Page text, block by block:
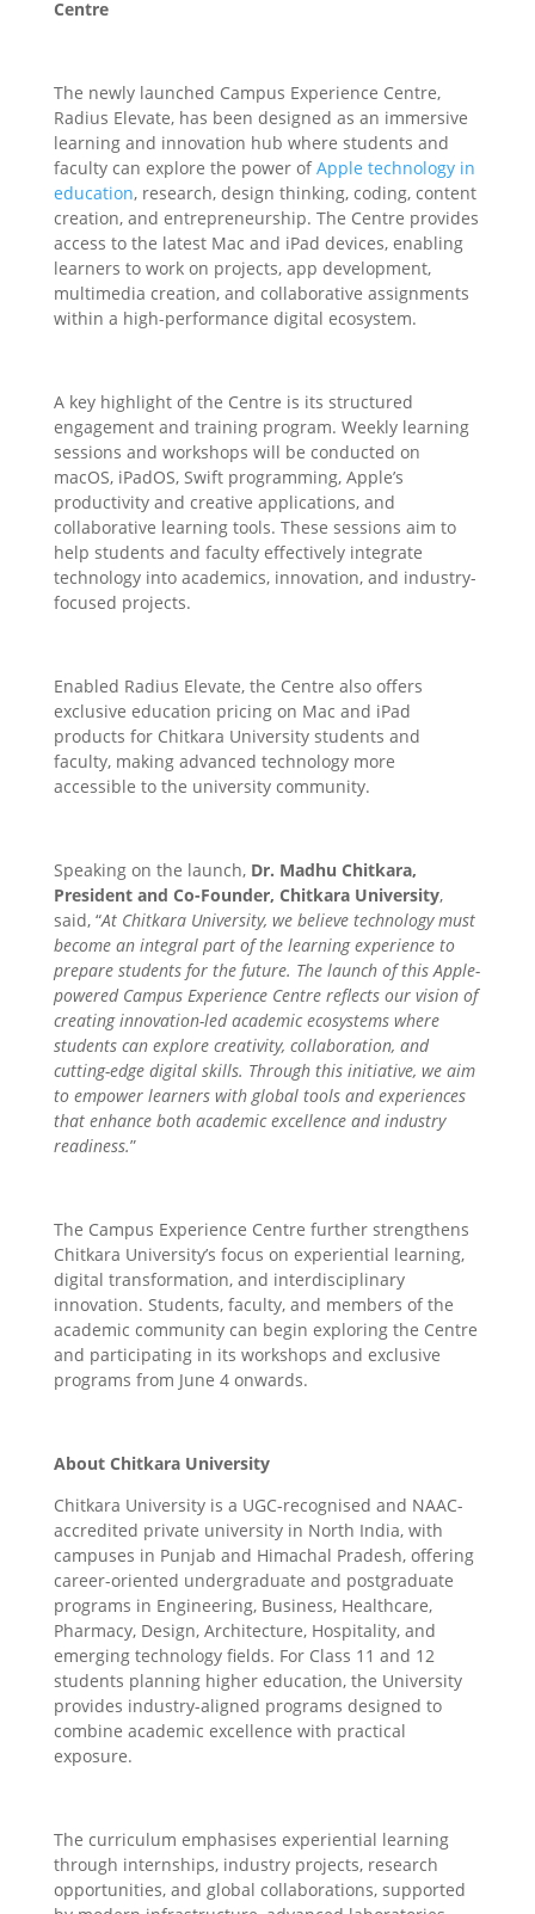
Centre
The newly launched Campus Experience Centre,
Radius Elevate, has been designed as an immersive
learning and innovation hub where students and
faculty can explore the power ofApple technology in
education, research, design thinking, coding, content
creation, and entrepreneurship. The Centre provides
access to the latest Mac and iPad devices, enabling
learners to work on projects, app development,
multimedia creation, and collaborative assignments
within a high-performance digital ecosystem.
A key highlight of the Centre is its structured
engagement and training program. Weekly learning
sessions and workshops will be conducted on
macOS, iPadOS, Swift programming, Apple’s
productivity and creative applications, and
collaborative learning tools. These sessions aim to
help students and faculty effectively integrate
technology into academics, innovation, and industry-
focused projects.
Enabled Radius Elevate, the Centre also offers
exclusive education pricing on Mac and iPad
products for Chitkara University students and
faculty, making advanced technology more
accessible to the university community.
Speaking on the launch, Dr. Madhu Chitkara,
President and Co-Founder, Chitkara University,
said, “At Chitkara University, we believe technology must
become an integral part of the learning experience to
prepare students for the future. The launch of this Apple-
powered Campus Experience Centre reflects our vision of
creating innovation-led academic ecosystems where
students can explore creativity, collaboration, and
cutting-edge digital skills. Through this initiative, we aim
to empower learners with global tools and experiences
that enhance both academic excellence and industry
readiness.”
The Campus Experience Centre further strengthens
Chitkara University’s focus on experiential learning,
digital transformation, and interdisciplinary
innovation. Students, faculty, and members of the
academic community can begin exploring the Centre
and participating in its workshops and exclusive
programs from June 4 onwards.
About Chitkara University
Chitkara University is a UGC-recognised and NAAC-
accredited private university in North India, with
campuses in Punjab and Himachal Pradesh, offering
career-oriented undergraduate and postgraduate
programs in Engineering, Business, Healthcare,
Pharmacy, Design, Architecture, Hospitality, and
emerging technology fields. For Class 11 and 12
students planning higher education, the University
provides industry-aligned programs designed to
combine academic excellence with practical
exposure.
The curriculum emphasises experiential learning
through internships, industry projects, research
opportunities, and global collaborations, supported